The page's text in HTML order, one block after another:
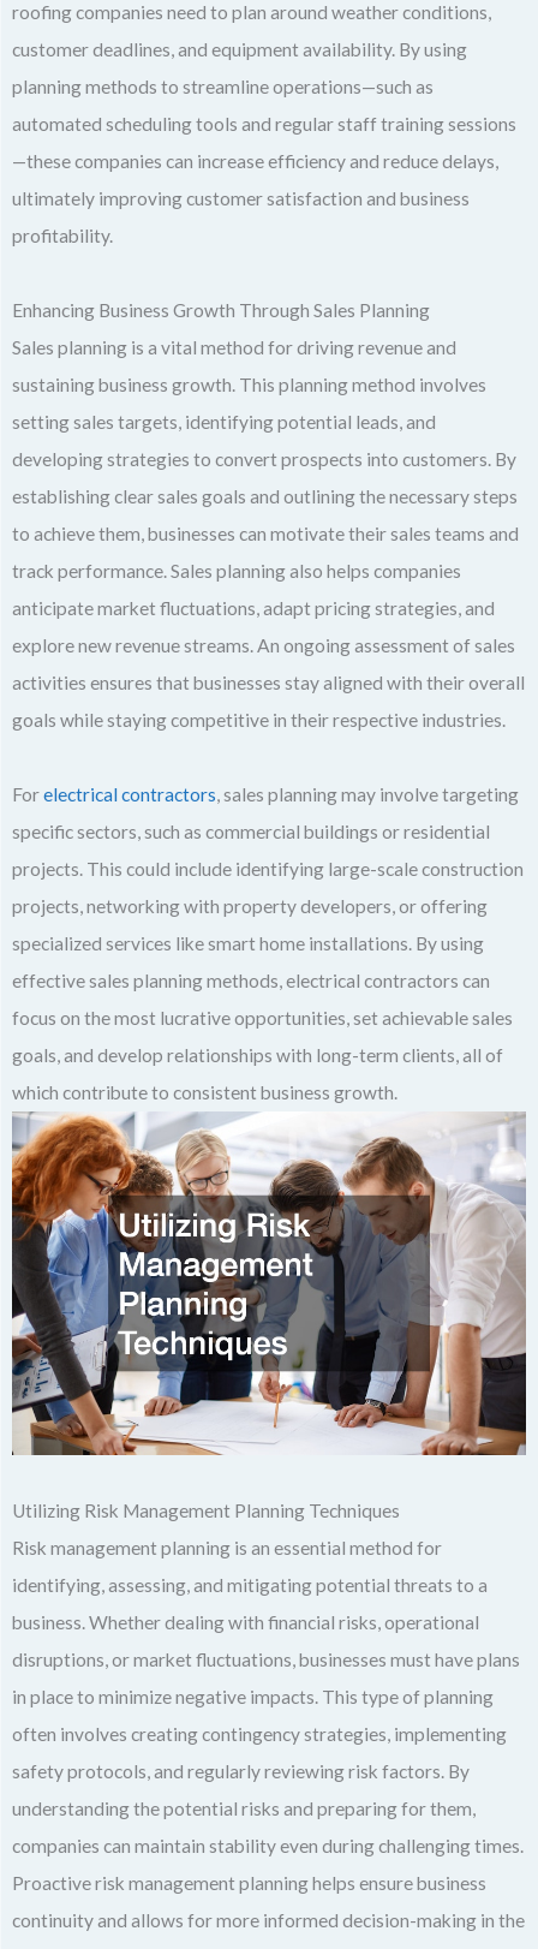
roofing companies need to plan around weather conditions,
customer deadlines, and equipment availability. By using
planning methods to streamline operations—such as
automated scheduling tools and regular staff training sessions
—these companies can increase efficiency and reduce delays,
ultimately improving customer satisfaction and business
profitability.
Enhancing Business Growth Through Sales Planning
Sales planning is a vital method for driving revenue and
sustaining business growth. This planning method involves
setting sales targets, identifying potential leads, and
developing strategies to convert prospects into customers. By
establishing clear sales goals and outlining the necessary steps
to achieve them, businesses can motivate their sales teams and
track performance. Sales planning also helps companies
anticipate market fluctuations, adapt pricing strategies, and
explore new revenue streams. An ongoing assessment of sales
activities ensures that businesses stay aligned with their overall
goals while staying competitive in their respective industries.
Forelectrical contractors, sales planning may involve targeting
specific sectors, such as commercial buildings or residential
projects. This could include identifying large-scale construction
projects, networking with property developers, or offering
specialized services like smart home installations. By using
effective sales planning methods, electrical contractors can
focus on the most lucrative opportunities, set achievable sales
goals, and develop relationships with long-term clients, all of
which contribute to consistent business growth.
Utilizing Risk Management Planning Techniques
Risk management planning is an essential method for
identifying, assessing, and mitigating potential threats to a
business. Whether dealing with financial risks, operational
disruptions, or market fluctuations, businesses must have plans
in place to minimize negative impacts. This type of planning
often involves creating contingency strategies, implementing
safety protocols, and regularly reviewing risk factors. By
understanding the potential risks and preparing for them,
companies can maintain stability even during challenging times.
Proactive risk management planning helps ensure business
continuity and allows for more informed decision-making in the